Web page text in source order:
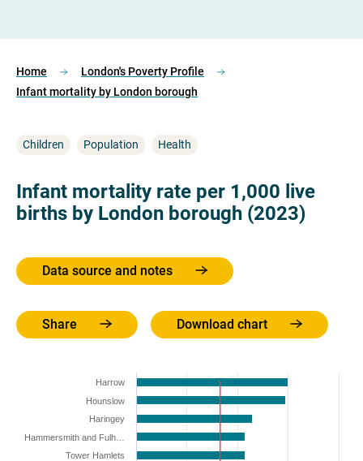
Home
London's Poverty Profile
Infant mortality by London borough
Children Population Health
Infant mortality rate per 1,000 live
births by London borough (2023)
Data source and notes
Share Download chart
Harrow
Hounslow
Haringey
Hammersmith and Fulh…
Tower Hamlets